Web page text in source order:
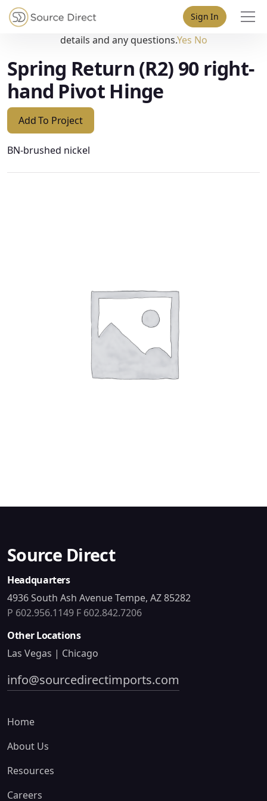
Sign In
Spring Return (R2) 90 right-
hand Pivot Hinge
Add To Project
BN-brushed nickel
Source Direct
Headquarters
4936 South Ash Avenue Tempe, AZ 85282
P 602.956.1149 F 602.842.7206
Other Locations
Las Vegas | Chicago
info@sourcedirectimports.com
Home
About Us
Resources
Careers
May we use cookies to track your activities? We take your
privacy very seriously. Please see our privacy policy for
details and any questions.Yes No